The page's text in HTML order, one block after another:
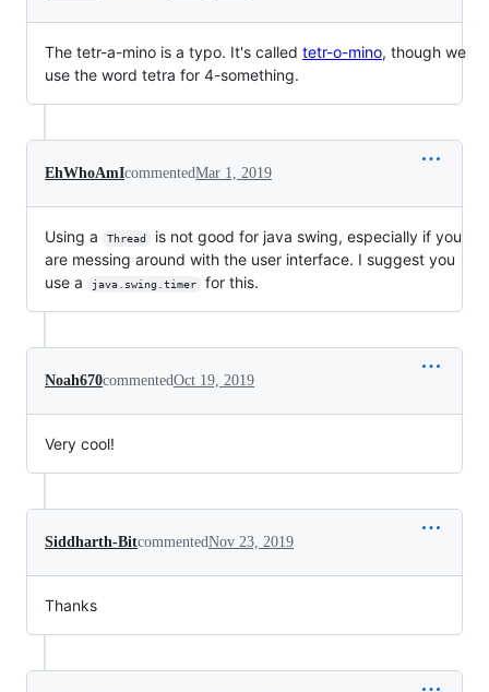
The tetr-a-mino is a typo. It's called tetr-o-mino, though we
use the word tetra for 4-something.
EhWhoAmIcommentedMar 1, 2019
Using a Thread
is not good for java swing, especially if you
are messing around with the user interface. I suggest you
use a
java.swing.timer for this.
Noah670commentedOct 19, 2019
Very cool!
Siddharth-BitcommentedNov 23, 2019
Thanks